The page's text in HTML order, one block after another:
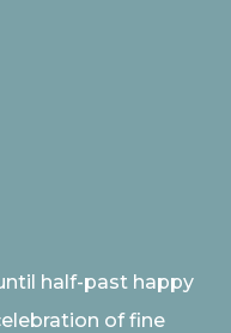
half-past happy
of fine